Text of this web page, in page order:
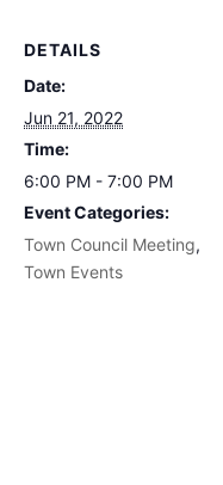
DETAILS
Date:
Jun 21, 2022
Time:
6:00 PM - 7:00 PM
Event Categories:
Town Council Meeting,
Town Events